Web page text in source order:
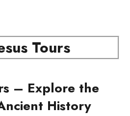
Tours
– Explore the
History